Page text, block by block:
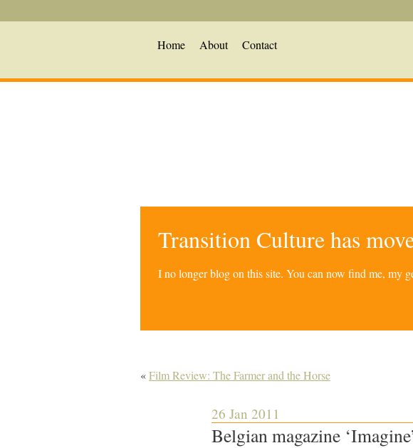
Home About Contact
Transition Culture has
I no longer blog on this site. You can now find me, my
«Film Review: The Farmer and the Horse
26 Jan 2011
Belgian magazine